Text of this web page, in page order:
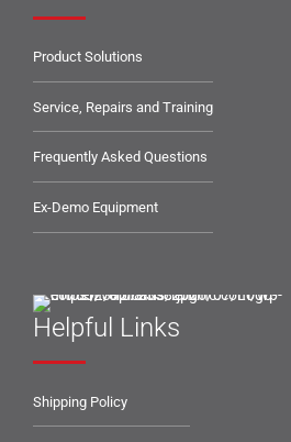
Product Solutions
Service, Repairs and Training
Frequently Asked Questions
Ex-Demo Equipment
Helpful Links
Shipping Policy